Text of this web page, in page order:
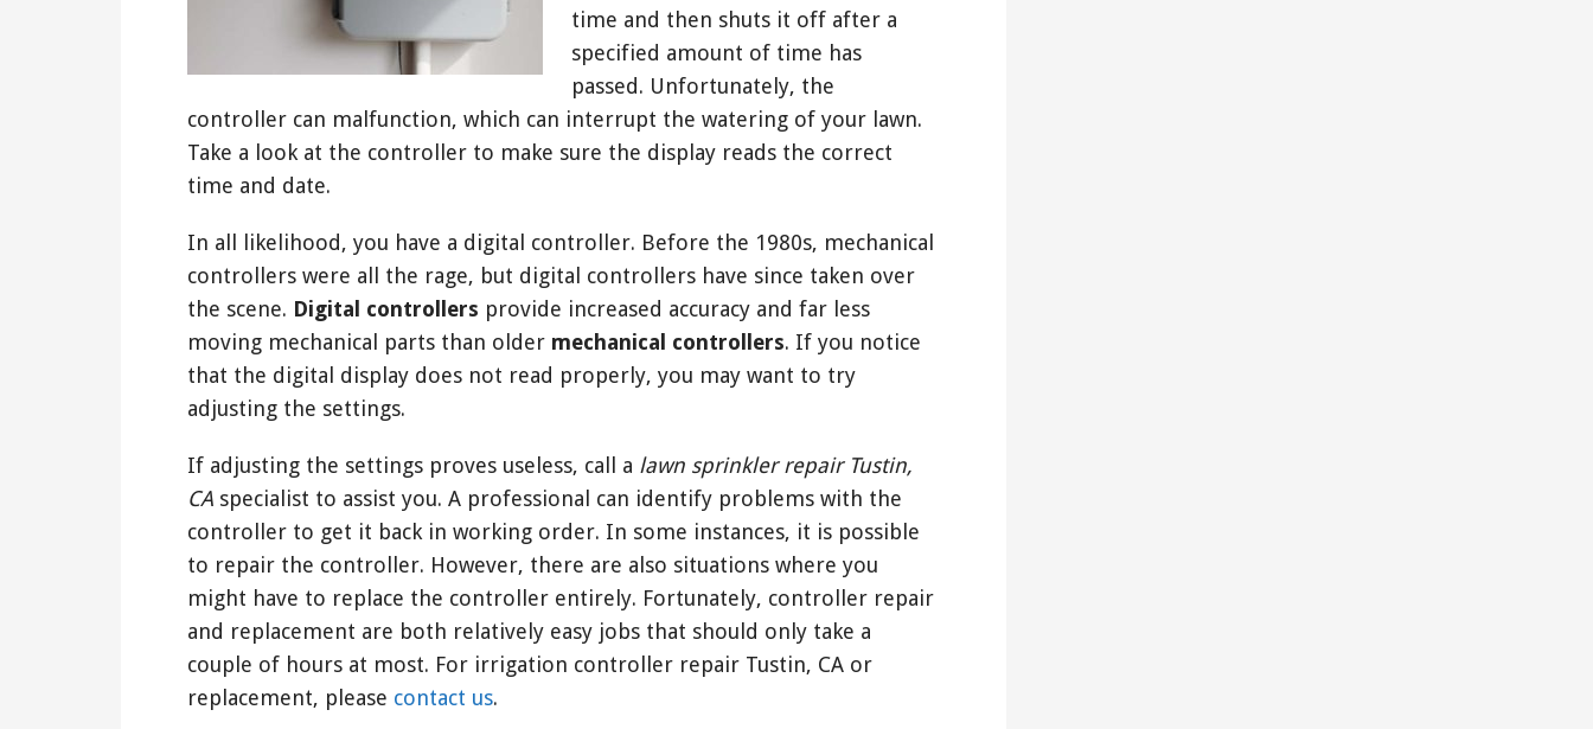
time and then shuts it off after a
specified amount of time has
passed. Unfortunately, the
controller can malfunction, which can interrupt the watering of your lawn.
Take a look at the controller to make sure the display reads the correct
time and date.
In all likelihood, you have a digital controller. Before the 1980s, mechanical
controllers were all the rage, but digital controllers have since taken over
the scene. Digital controllers provide increased accuracy and far less
moving mechanical parts than older mechanical controllers. If you notice
that the digital display does not read properly, you may want to try
adjusting the settings.
If adjusting the settings proves useless, call a lawn sprinkler repair Tustin,
CA specialist to assist you. A professional can identify problems with the
controller to get it back in working order. In some instances, it is possible
to repair the controller. However, there are also situations where you
might have to replace the controller entirely. Fortunately, controller repair
and replacement are both relatively easy jobs that should only take a
couple of hours at most. For irrigation controller repair Tustin, CA or
replacement, please contact us.